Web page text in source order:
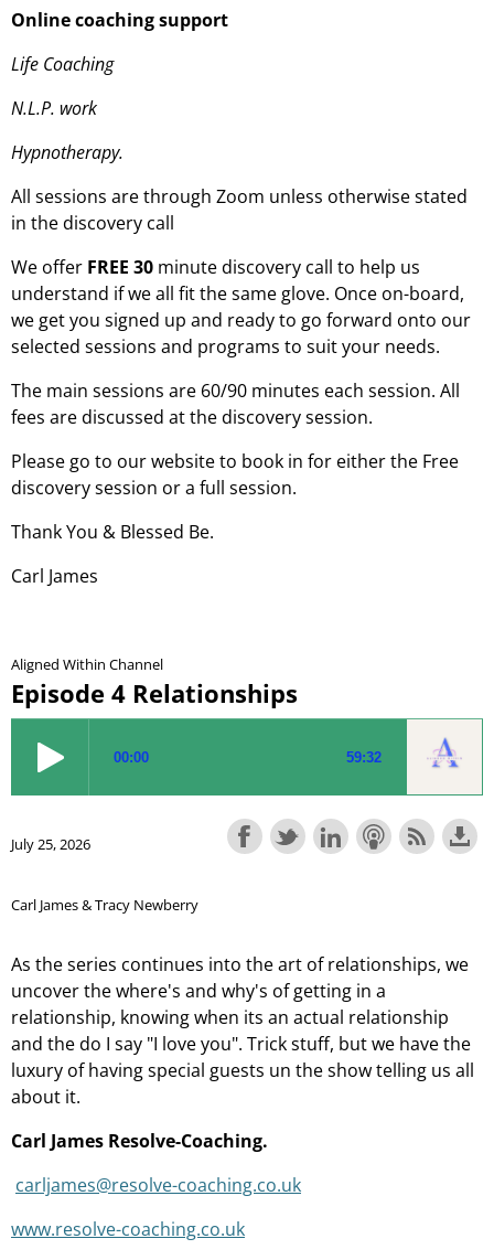
Online coaching support
Life Coaching
N.L.P. work
Hypnotherapy.
All sessions are through Zoom unless otherwise stated
in the discovery call
We offer FREE 30 minute discovery call to help us
understand if we all fit the same glove. Once on-board,
we get you signed up and ready to go forward onto our
selected sessions and programs to suit your needs.
The main sessions are 60/90 minutes each session. All
fees are discussed at the discovery session.
Please go to our website to book in for either the Free
discovery session or a full session.
Thank You & Blessed Be.
Carl James
Aligned Within Channel
Episode 4 Relationships
July 25, 2026
Carl James & Tracy Newberry
As the series continues into the art of relationships, we
uncover the where's and why's of getting in a
relationship, knowing when its an actual relationship
and the do I say "I love you". Trick stuff, but we have the
luxury of having special guests un the show telling us all
about it.
Carl James Resolve-Coaching.
carljames@resolve-coaching.co.uk
www.resolve-coaching.co.uk